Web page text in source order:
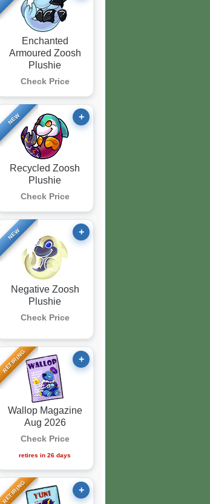
Enchanted
Armoured Zoosh
Plushie
Check Price
NEW +
Recycled Zoosh
Plushie
Check Price
NEW +
Negative Zoosh
Plushie
Check Price
RETIRING +
Wallop Magazine
Aug 2026
Check Price
retiresin 26 days
RETIRING +